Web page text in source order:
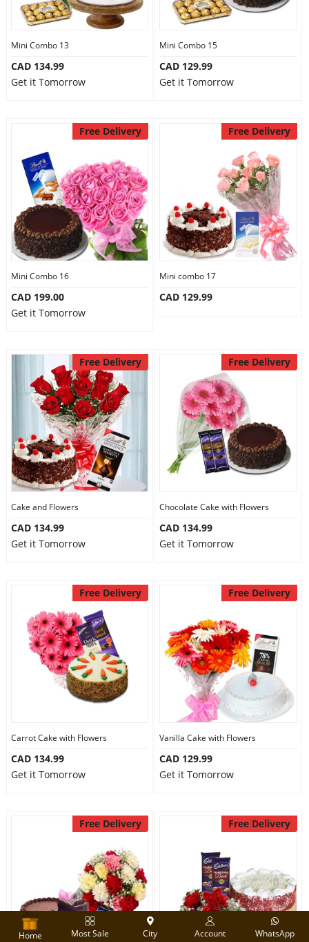
Mini Combo 13
CAD 134.99
Get it Tomorrow
Mini Combo 15
CAD 129.99
Get it Tomorrow
Free Delivery
Mini Combo 16
CAD 199.00
Get it Tomorrow
Free Delivery
Mini combo 17
CAD 129.99
Free Delivery
Cake and Flowers
CAD 134.99
Get it Tomorrow
Free Delivery
Chocolate Cake with Flowers
CAD 134.99
Get it Tomorrow
Free Delivery
Carrot Cake with Flowers
CAD 134.99
Get it Tomorrow
Free Delivery
Vanilla Cake with Flowers
CAD 129.99
Get it Tomorrow
Free Delivery Free Delivery
Home Most Sale City Account WhatsApp